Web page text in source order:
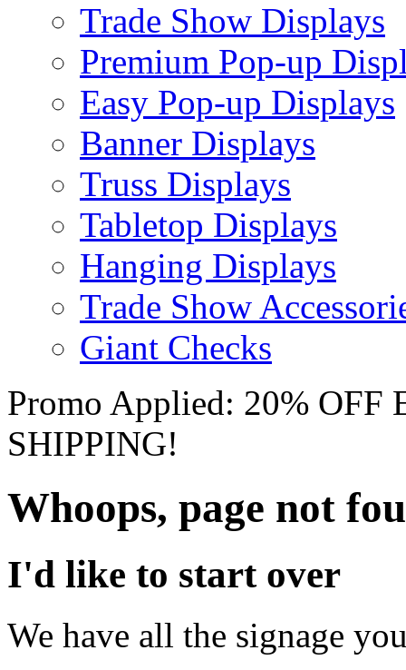
Trade Show Displays
Premium Pop-up
Easy Pop-up Displays
Banner Displays
Truss Displays
Tabletop Displays
Hanging Displays
Trade Show
Giant Checks
Promo Applied: 20%
SHIPPING!
Whoops, page not
I'd like to start over
We have all the signage